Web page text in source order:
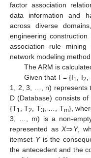
factor association
data information and
across diverse
engineering construction
association rule
network modeling method.
The ARM is
Given that I = {I1 , I2
1, 2, 3, …, n) represents
D (Database) consists
{T1 , T2 , T3 , …, Tm},
3, …, m) is a non-
represented asX⇒Y,
itemset Yis the
the antecedent and the